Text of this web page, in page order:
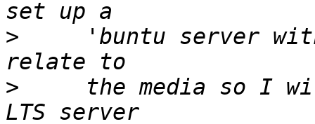
>
'buntu server
>
the media so I